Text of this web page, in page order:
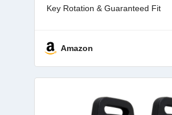
Key Rotation & Guaranteed Fit
ALSO INCLUDED: XL Spare Key
Amazon